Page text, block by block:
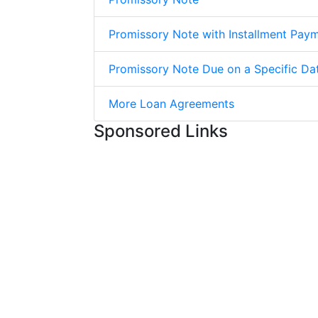
Promissory Note with Installment
Promissory Note Due on a Specific
More Loan Agreements
Sponsored Links